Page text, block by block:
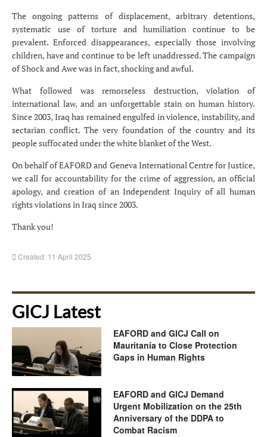
The ongoing patterns of displacement, arbitrary detentions,
systematic use of torture and humiliation continue to be
prevalent. Enforced disappearances, especially those involving
children, have and continue to be left unaddressed. The campaign
of Shock and Awe was in fact, shocking and awful.
What followed was remorseless destruction, violation of
international law, and an unforgettable stain on human history.
Since 2003, Iraq has remained engulfed in violence, instability, and
sectarian conflict. The very foundation of the country and its
people suffocated under the white blanket of the West.
On behalf of EAFORD and Geneva International Centre for Justice,
we call for accountability for the crime of aggression, an official
apology, and creation of an Independent Inquiry of all human
rights violations in Iraq since 2003.
Thank you!
Created: 11 April 2025
GICJ Latest
EAFORD and GICJ Call on
Mauritania to Close Protection
Gaps in Human Rights
EAFORD and GICJ Demand
Urgent Mobilization on the 25th
Anniversary of the DDPA to
Combat Racism